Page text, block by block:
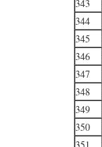
343
344
345
346
347
348
349
350